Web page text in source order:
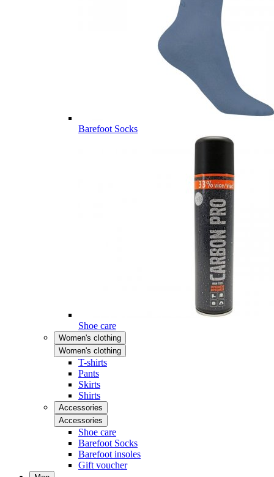
Barefoot Socks
Shoe care
Women's clothing
Women's clothing
T-shirts
Pants
Skirts
Shirts
Accessories
Accessories
Shoe care
Barefoot Socks
Barefoot insoles
Gift voucher